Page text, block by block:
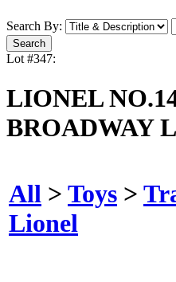
Search By:
Lot #347:
LIONEL
BROADWAY
All > Toys >
Lionel